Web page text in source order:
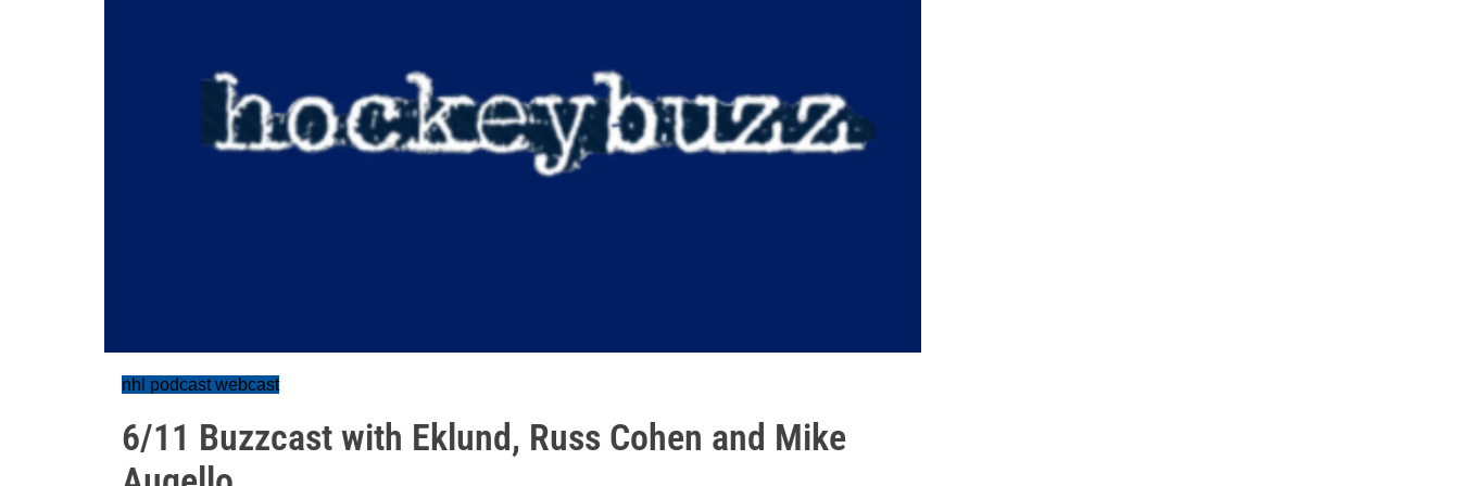
nhl podcast webcast
6/11 Buzzcast with Eklund, Russ Cohen and Mike